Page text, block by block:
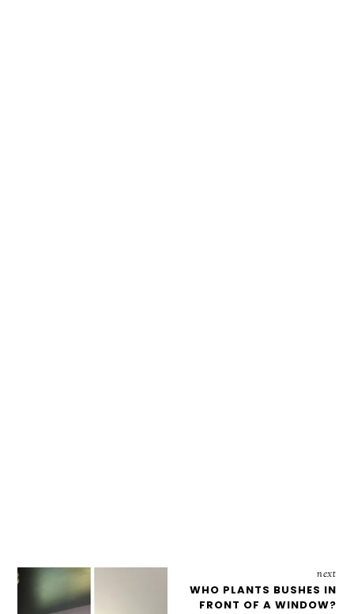
next
WHO PLANTS BUSHES IN
FRONT OF A WINDOW?